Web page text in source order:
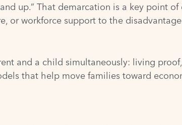
up.” That demarcation is a key point
or workforce support to the
and a child simultaneously: living
that help move families toward